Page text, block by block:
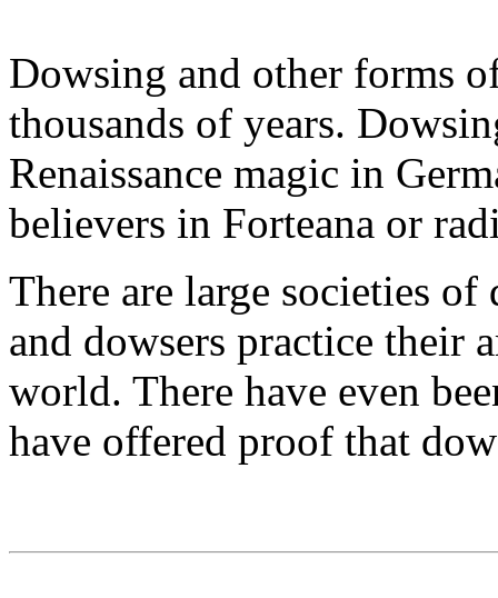
Dowsing and other forms
thousands of years.
Renaissance magic in
believers in Forteana or
There are large societies
and dowsers practice their
world. There have even
have offered proof that